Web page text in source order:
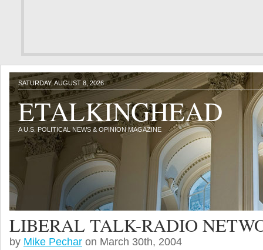
SATURDAY, AUGUST 8, 2026
ETALKINGHEAD
A U.S. POLITICAL NEWS & OPINION MAGAZINE
LIBERAL TALK-RADIO
by Mike Pechar on March 30th, 2004